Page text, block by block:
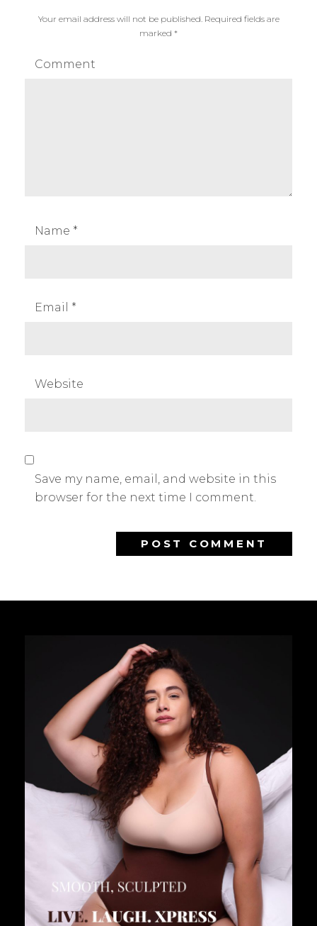
Your email address will not be published. Required fields are
marked *
Comment
Name *
Email *
Website
Save my name, email, and website in this
browser for the next time I comment.